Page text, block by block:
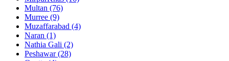
Multan (76)
Murree (9)
Muzaffarabad (4)
Naran (1)
Nathia Gali (2)
Peshawar(28)